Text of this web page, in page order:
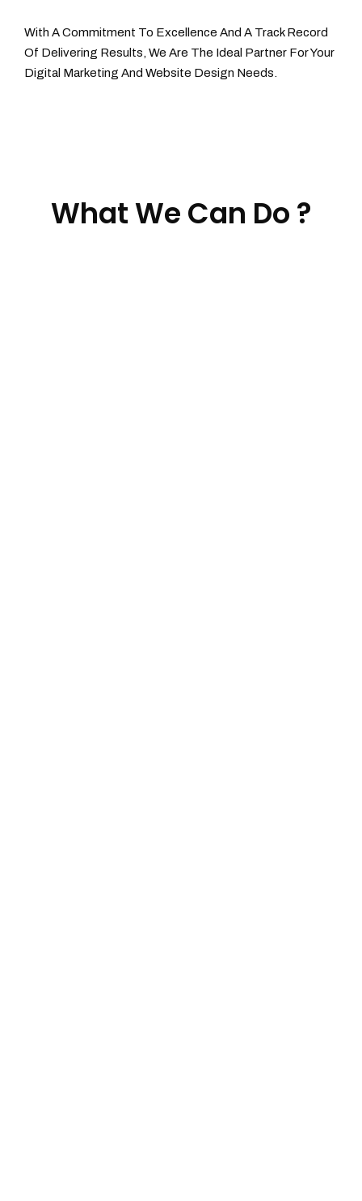
With A Commitment To Excellence And A Track Record
Of Delivering Results, We Are The Ideal Partner For Your
Digital Marketing And Website Design Needs.
What We Can Do ?